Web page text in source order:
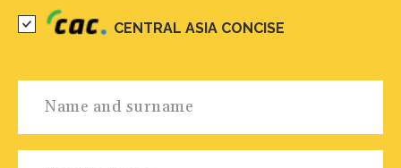
CENTRAL ASIA CONCISE